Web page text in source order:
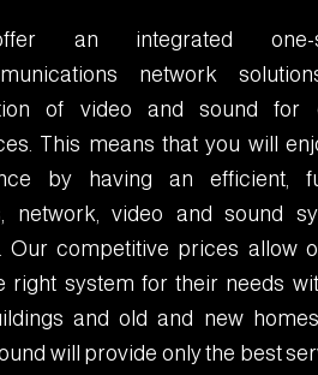
an integrated one-
network
of video and sound for
This means that you will
by having an efficient,
network, video and sound
Our competitive prices allow
right system for their needs
and old and new
will provide only the best